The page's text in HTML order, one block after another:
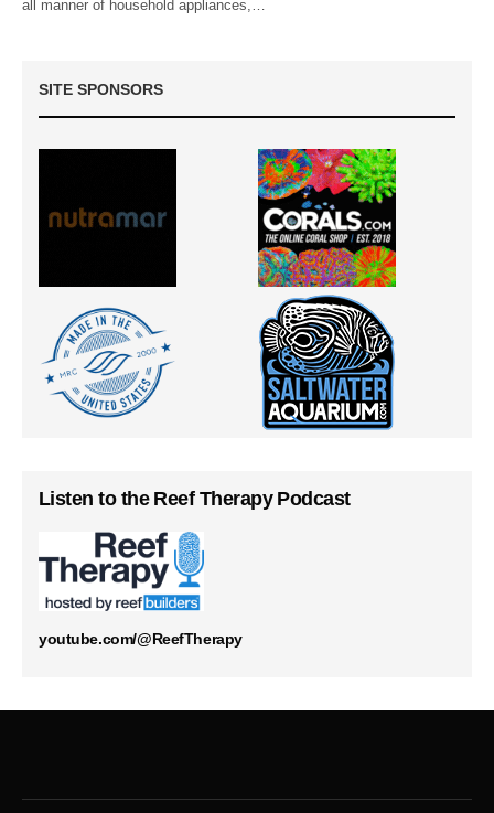
all manner of household appliances,…
SITE SPONSORS
Listen to the Reef Therapy Podcast
youtube.com/@ReefTherapy